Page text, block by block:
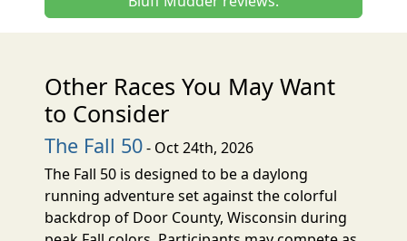
Other Races You May Want
to Consider
The Fall 50- Oct 24th, 2026
The Fall 50 is designed to be a daylong
running adventure set against the colorful
backdrop of Door County, Wisconsin during